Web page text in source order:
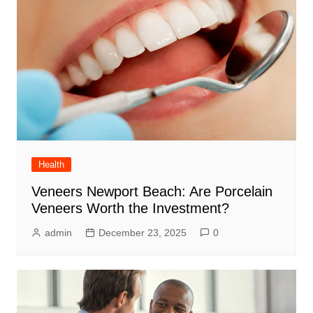
Health
Veneers Newport Beach: Are Porcelain
Veneers Worth the Investment?
admin December 23, 2025 0